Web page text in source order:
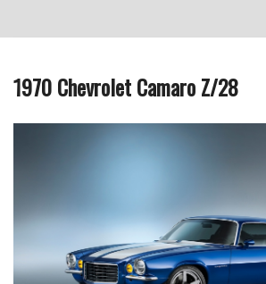
1970 Chevrolet Camaro Z/28